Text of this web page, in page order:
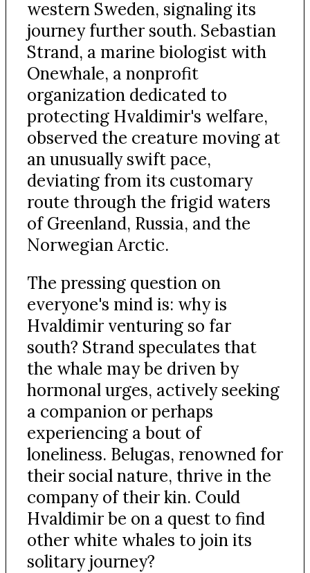
western Sweden, signaling its
journey further south. Sebastian
Strand, a marine biologist with
Onewhale, a nonprofit
organization dedicated to
protecting Hvaldimir's welfare,
observed the creature moving at
an unusually swift pace,
deviating from its customary
route through the frigid waters
of Greenland, Russia, and the
Norwegian Arctic.
The pressing question on
everyone's mind is: why is
Hvaldimir venturing so far
south? Strand speculates that
the whale may be driven by
hormonal urges, actively seeking
a companion or perhaps
experiencing a bout of
loneliness. Belugas, renowned for
their social nature, thrive in the
company of their kin. Could
Hvaldimir be on a quest to find
other white whales to join its
solitary journey?